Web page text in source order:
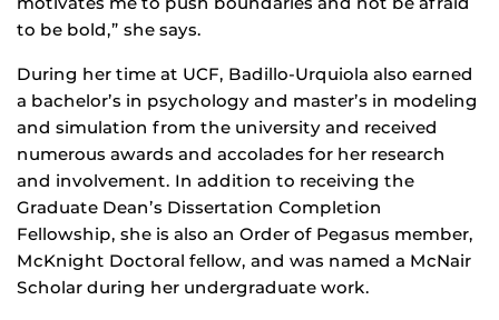
to be bold,” she says.
During her time at UCF, Badillo-Urquiola also earned
a bachelor’s in psychology and master’s in modeling
and simulation from the university and received
numerous awards and accolades for her research
and involvement. In addition to receiving the
Graduate Dean’s Dissertation Completion
Fellowship, she is also an Order of Pegasus member,
McKnight Doctoral fellow, and was named a McNair
Scholar during her undergraduate work.